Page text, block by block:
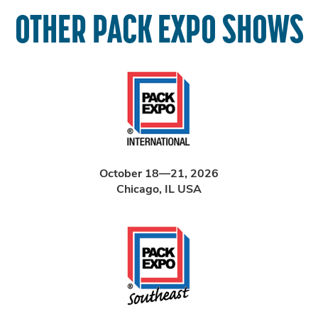
OTHER PACK EXPO SHOWS
October 18—21, 2026
Chicago, IL USA